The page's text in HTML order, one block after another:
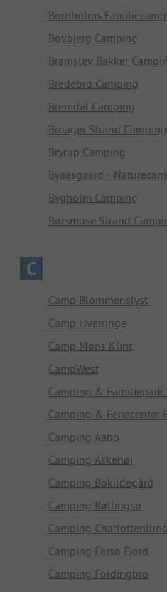
Bornholms
Bovbjerg Camping
Bramslev Bakker
Bredebro Camping
Bremdal Camping
Broager Strand Camping
Bryrup Camping
Byaasgaard -
Bygholm Camping
Børsmose Strand
C
Camp Blommenslyst
Camp Hverringe
Camp Møns Klint
CampWest
Camping & Familiepark
Camping & Feriecenter
Camping Aabo
Camping Askehøj
Camping Bokildegård
Camping Bøllingsø
Camping
Camping Farsø Fjord
Camping Foldingbro